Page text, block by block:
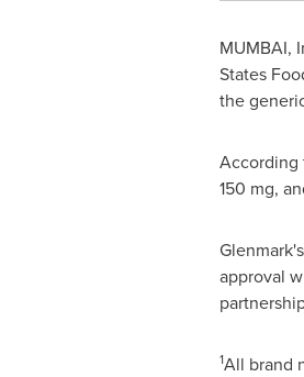
MUMBAI,
States
the
According
150 mg,
approval
1All brand